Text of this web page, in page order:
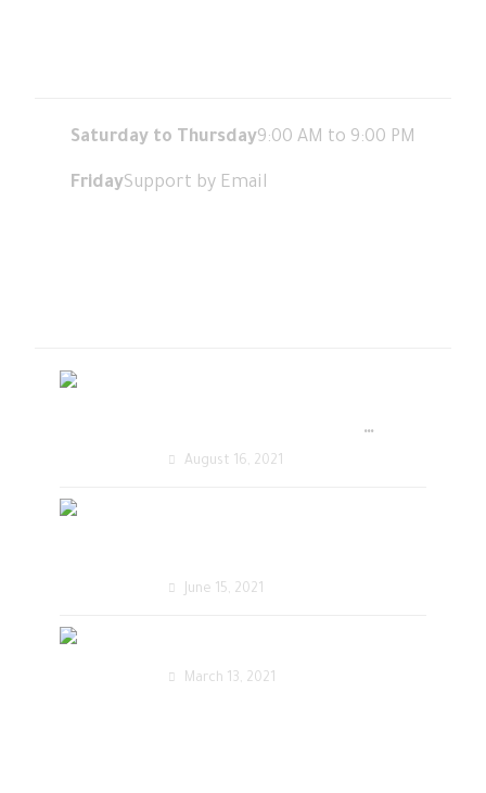
Saturday to Thursday9:00 AM to 9:00 PM
FridaySupport by Email
المبيعات
August 16, 2021
June 15, 2021
March 13, 2021